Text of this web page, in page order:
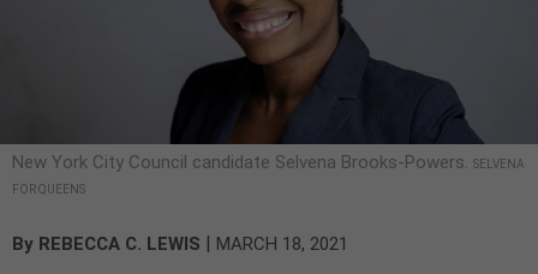
New York City Council candidate Selvena Brooks-Powers. SELVENA
FOR QUEENS
By REBECCA C. LEWIS | MARCH 18, 2021